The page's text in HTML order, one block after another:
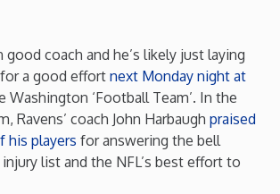
good coach and he’s likely just laying
a good effort next Monday night at
Washington ‘Football Team’. In the
Ravens’ coach John Harbaugh praised
his players for answering the bell
list and the NFL’s best effort to